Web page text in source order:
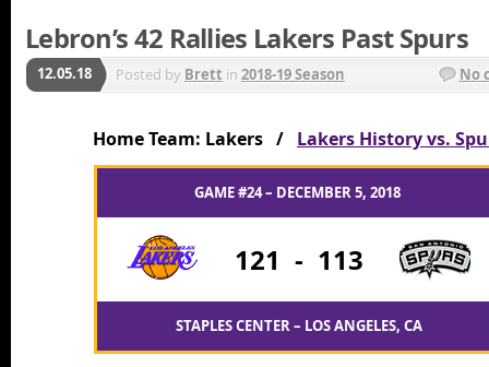
Lebron’s 42 Rallies Lakers Past Spurs
12.05.18 Posted by Brett in 2018-19 Season No
Home Team: Lakers / Lakers History vs.
GAME #24 – DECEMBER 5, 2018
121 - 113
STAPLES CENTER – LOS ANGELES, CA